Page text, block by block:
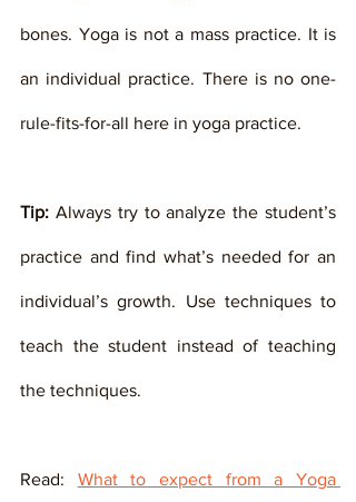
bones. Yoga is not a mass practice. It is
an individual practice. There is no one-
rule-fits-for-all here in yoga practice.
Tip: Always try to analyze the student’s
practice and find what’s needed for an
individual’s growth. Use techniques to
teach the student instead of teaching
the techniques.
Read: What to expect from a Yoga